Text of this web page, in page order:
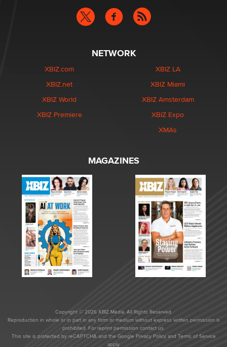
NETWORK
XBIZ.com
XBIZ.net
XBIZ World
XBIZ Premiere
XBIZ LA
XBIZ Miami
XBIZ Amsterdam
XBIZ Expo
XMAs
MAGAZINES
Copyright © 2026 XBIZ Media. All Rights Reserved.
Reproduction in whole or in part in any form or medium without express written permission is
prohibited. For reprint permission contact us.
This site is protected by reCAPTCHA and the Google Privacy Policyand Terms of Service
apply.